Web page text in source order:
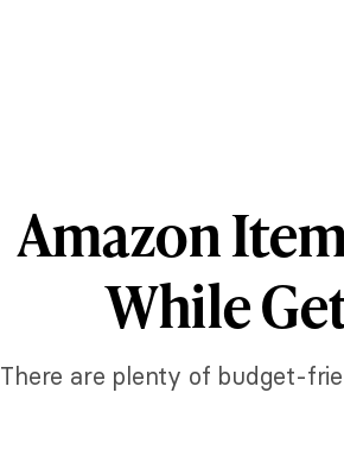
Amazon
While
There are plenty of budget-